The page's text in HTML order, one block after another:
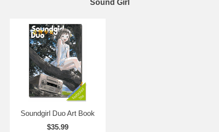
Sound Girl
Soundgirl Duo Art Book
$35.99